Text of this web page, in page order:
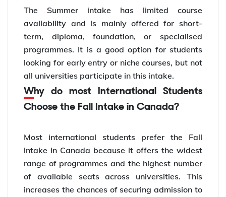
The Summer intake has limited course
availability and is mainly offered for short-
term, diploma, foundation, or specialised
programmes. It is a good option for students
looking for early entry or niche courses, but not
all universities participate in this intake.
Why do most International Students
Choose the Fall Intake in Canada?
Most international students prefer the Fall
intake in Canada because it offers the widest
range of programmes and the highest number
of available seats across universities. This
increases the chances of securing admission to